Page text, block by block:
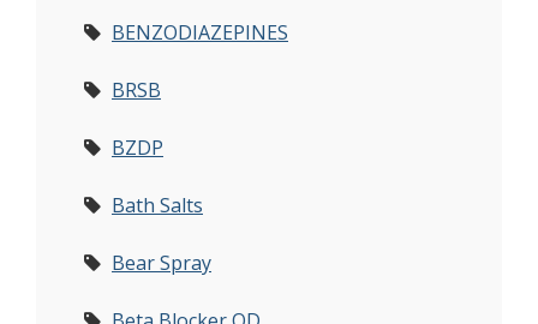
BENZODIAZEPINES
BRSB
BZDP
Bath Salts
Bear Spray